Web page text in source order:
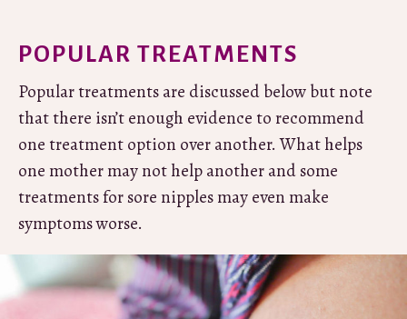
POPULAR TREATMENTS
Popular treatments are discussed below but note
that there isn’t enough evidence to recommend
one treatment option over another. What helps
one mother may not help another and some
treatments for sore nipples may even make
symptoms worse.